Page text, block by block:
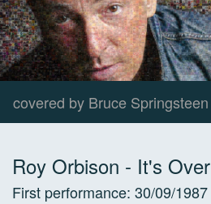
covered by Bruce Springsteen
Roy Orbison - It's Over
First performance: 30/09/1987